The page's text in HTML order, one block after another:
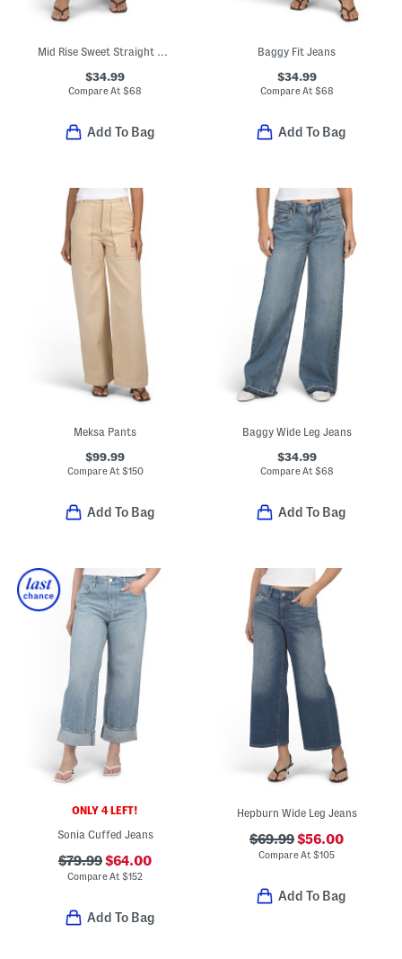
$34.99
Compare At$68
Add To Bag
Baggy Fit Jeans
$34.99
Compare At $68
Add To Bag
Meksa Pants
$99.99
Compare At $150
Add To Bag
Baggy Wide Leg Jeans
$34.99
Compare At $68
Add To Bag
ONLY 4 LEFT!
Sonia Cuffed Jeans
$79.99$64.00
Compare At$152
Add To Bag
Hepburn Wide Leg Jeans
$69.99$56.00
Compare At$105
Add To Bag